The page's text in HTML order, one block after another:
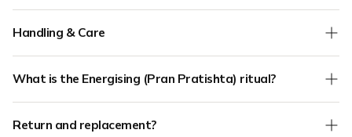
order value.
order, we will call to confirm. Only verified phone and verified
address orders will be shipped.
Shipping Time:3-4 days (depending on the delivery pincode)
Handling & Care
lotion, perfumes, silver cleaner or any other harsh chemicals.
lock bag which is free from moisture.
What is the Energising (Pran Pratishta) ritual?
product is energised by our priest team with traditional
Return and replacement?